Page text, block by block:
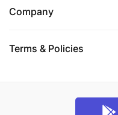
Company
Terms & Policies